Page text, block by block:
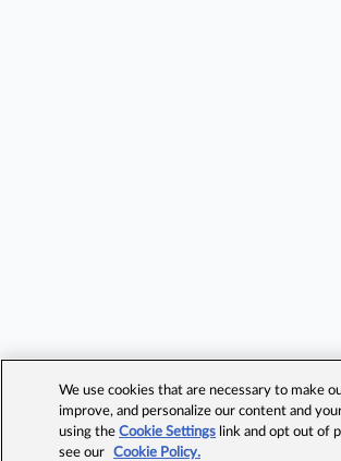
We use cookies that are necessary to make
improve, and personalize our content and
using theCookie Settings link and opt out of
see our
Cookie Policy.